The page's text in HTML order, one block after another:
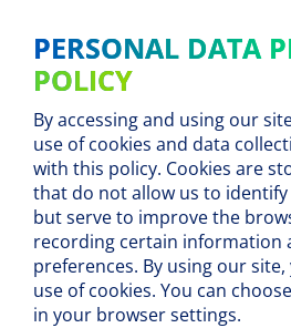
PERSONAL DATA
POLICY
By accessing and using our
use of cookies and data
with this policy. Cookies are
that do not allow us to
but serve to improve the
recording certain information
preferences. By using our
use of cookies. You can
in your browser settings.